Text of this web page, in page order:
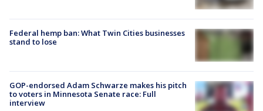
Federal hemp ban: What Twin Cities businesses
stand to lose
GOP-endorsed Adam Schwarze makes his pitch
to voters in Minnesota Senate race: Full
interview